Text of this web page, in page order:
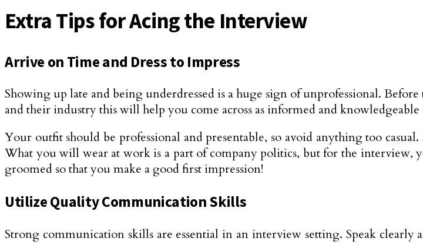
Extra Tips for Acing the Interview
Arrive on Time and Dress to Impress
Showing up late and being underdressed is a huge sign of unprofessional.
and their industry this will help you come across as informed and
Your outfit should be professional and presentable, so avoid anything too
What you will wear at work is a part of company politics, but for the interview,
groomed so that you make a good first impression!
Utilize Quality Communication Skills
Strong communication skills are essential in an interview setting. Speak